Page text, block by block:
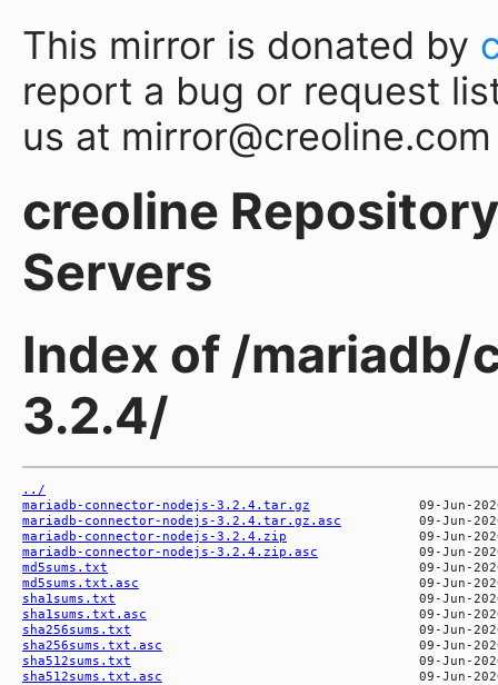
This mirror is donated by
report a bug or request
us at mirror@creoline.com
creoline
Servers
Index of /
3.2.4/
../
mariadb-connector-nodejs-3.2.4.tar.gz
mariadb-connector-nodejs-3.2.4.tar.gz.asc
mariadb-connector-nodejs-3.2.4.zip
mariadb-connector-nodejs-3.2.4.zip.asc
md5sums.txt
md5sums.txt.asc
sha1sums.txt
sha1sums.txt.asc
sha256sums.txt
sha256sums.txt.asc
sha512sums.txt
sha512sums.txt.asc